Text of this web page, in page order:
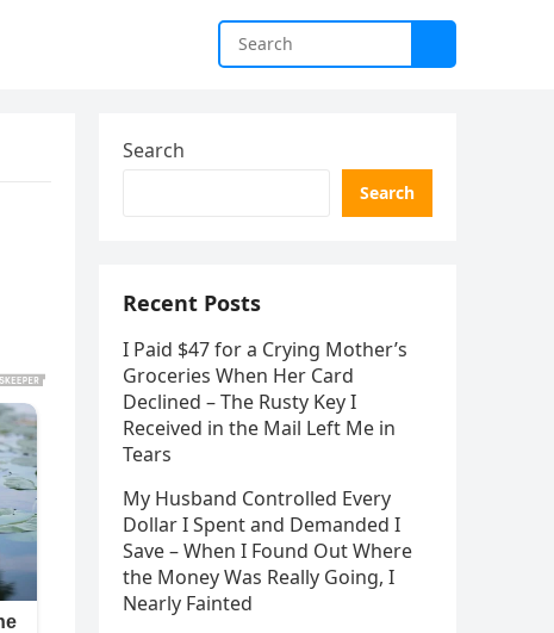
Search
Search
Recent Posts
I Paid $47 for a Crying Mother’s
Groceries When Her Card
Declined – The Rusty Key I
Received in the Mail Left Me in
Tears
My Husband Controlled Every
Dollar I Spent and Demanded I
Save – When I Found Out Where
the Money Was Really Going, I
Nearly Fainted